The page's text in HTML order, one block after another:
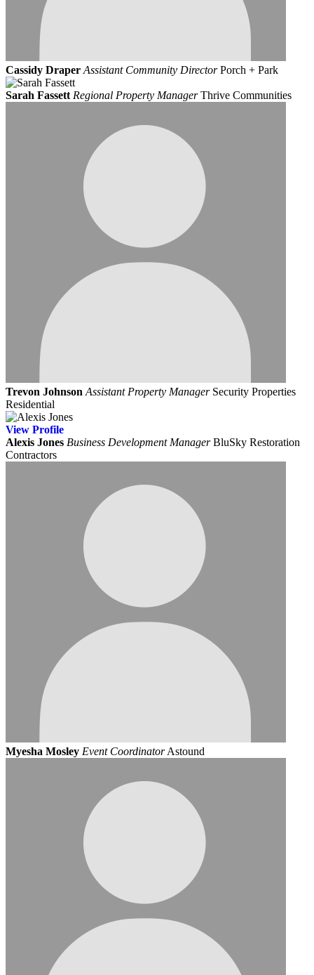
Cassidy Draper Assistant Community Director Porch + Park
Sarah Fassett Regional Property Manager Thrive Communities
Trevon Johnson Assistant Property Manager Security Properties
Residential
View Profile
Alexis Jones Business Development Manager BluSky Restoration
Contractors
Myesha Mosley Event CoordinatorAstound